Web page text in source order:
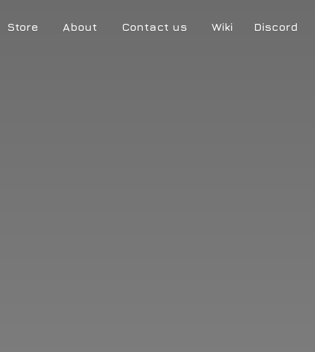
Store About Contact us Wiki Discord